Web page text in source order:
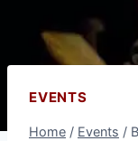
EVENTS
Home / Events /